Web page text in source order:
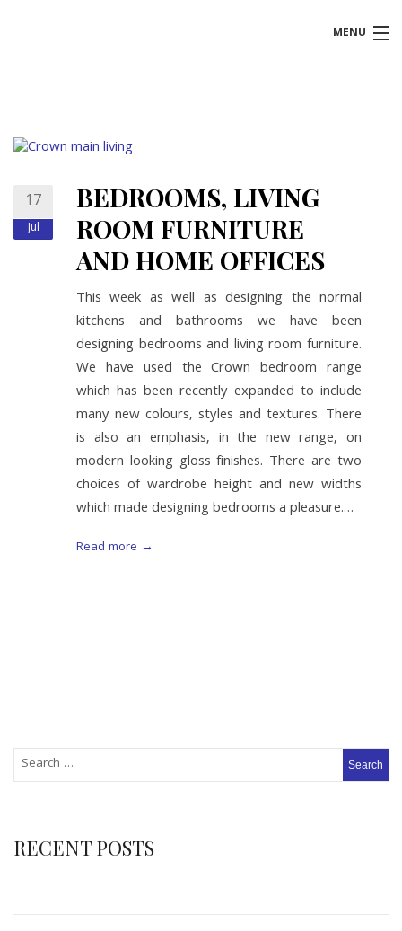
MENU
BATHROOMS
BEDROOMS
BOOK FREE DESIGN APPOINTMENT
17
Jul
BEDROOMS, LIVING
ROOM FURNITURE
AND HOME OFFICES
This week as well as designing the normal
kitchens and bathrooms we have been
designing bedrooms and living room furniture.
We have used the Crown bedroom range
which has been recently expanded to include
many new colours, styles and textures. There
is also an emphasis, in the new range, on
modern looking gloss finishes. There are two
choices of wardrobe height and new widths
which made designing bedrooms a pleasure.…
Read more →
RECENT POSTS